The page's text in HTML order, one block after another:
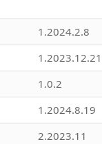
1.2024.2.8
1.2023.12.21
1.0.2
1.2024.8.19
2.2023.11